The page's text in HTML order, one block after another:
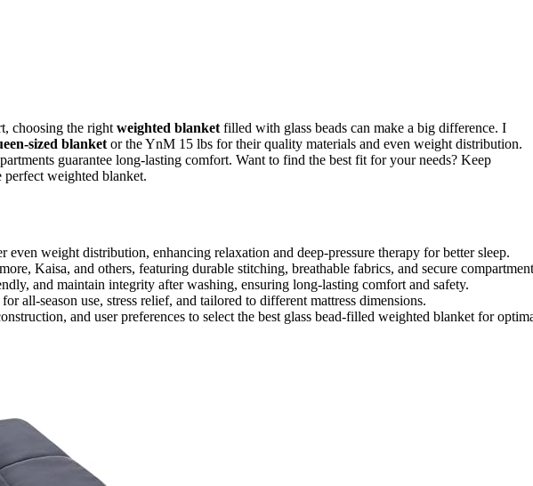
choosing the right weighted blanket filled with glass beads can make a big difference. I
sized blanket or the YnM 15 lbs for their quality materials and even weight distribution.
guarantee long-lasting comfort. Want to find the best fit for your needs? Keep
weighted blanket.
even weight distribution, enhancing relaxation and deep-pressure therapy for better sleep.
Kaisa, and others, featuring durable stitching, breathable fabrics, and secure
and maintain integrity after washing, ensuring long-lasting comfort and safety.
all-season use, stress relief, and tailored to different mattress dimensions.
and user preferences to select the best glass bead-filled weighted blanket for